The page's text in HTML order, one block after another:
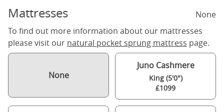
Mattresses
None
To find out more information about our mattresses
please visit our natural pocket sprung mattress page.
None
Juno Cashmere
King (5'0")
£1099